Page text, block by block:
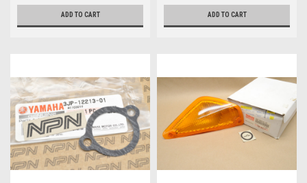
ADD TO CART ADD TO CART